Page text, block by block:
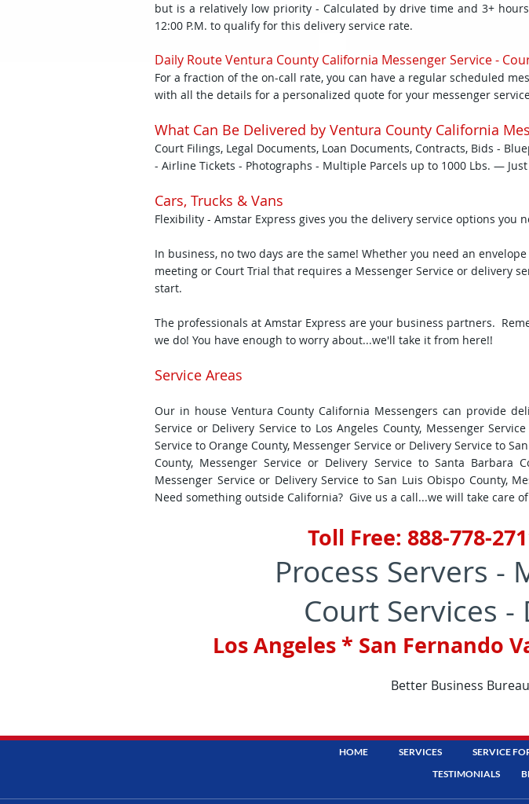
but is a relatively low priority - Calculated by drive time and 3+
12:00 P.M. to qualify for this delivery service rate.
Daily Route Ventura County California Messenger Service -
For a fraction of the on-call rate, you can have a regular scheduled
with all the details for a personalized quote for your messenger
What Can Be Delivered by Ventura County California
Court Filings, Legal Documents, Loan Documents, Contracts, Bids -
- Airline Tickets - Photographs - Multiple Parcels up to 1000 Lbs. —
Cars, Trucks & Vans
Flexibility - Amstar Express gives you the delivery service options you
In business, no two days are the same! Whether you need an
meeting or Court Trial that requires a Messenger Service or delivery
start.
The professionals at Amstar Express are your business partners.
we do! You have enough to worry about...we'll take it from here!!
Service Areas
Our in house Ventura County California Messengers can provide
Service or Delivery Service to Los Angeles County, Messenger
Service to Orange County, Messenger Service or Delivery Service to
County, Messenger Service or Delivery Service to Santa Barbara
Messenger Service or Delivery Service to San Luis Obispo County,
Need something outside California? Give us a call...we will take care
Toll Free: 888-778-
Process Servers -
Court Services -
Los Angeles * San Fernando
Better Business
HOME SERVICES SERVICE
TESTIMONIALS